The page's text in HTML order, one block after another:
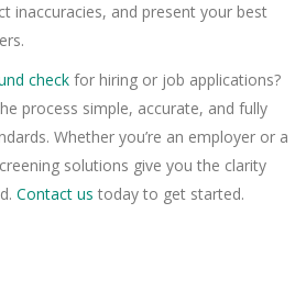
inaccuracies, and present your best
check for hiring or job applications?
process simple, accurate, and fully
Whether you’re an employer or a
solutions give you the clarity
Contact us today to get started.